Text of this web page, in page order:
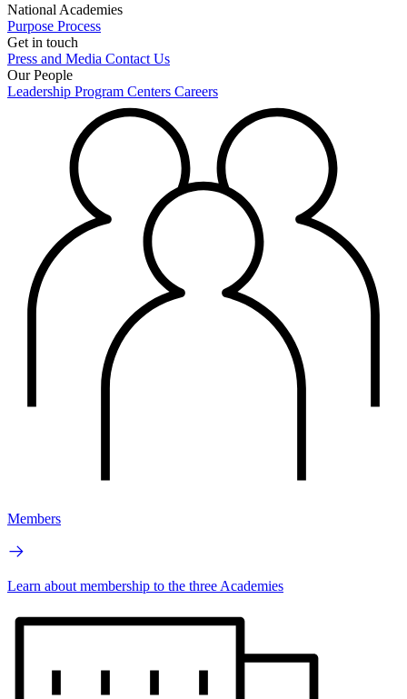
National Academies
Purpose Process
Get in touch
Press and Media Contact Us
Our People
Leadership Program Centers Careers
Members
Learn about membership to the three Academies